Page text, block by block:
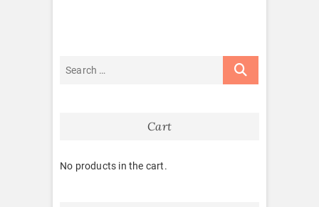
Cart
No products in the cart.